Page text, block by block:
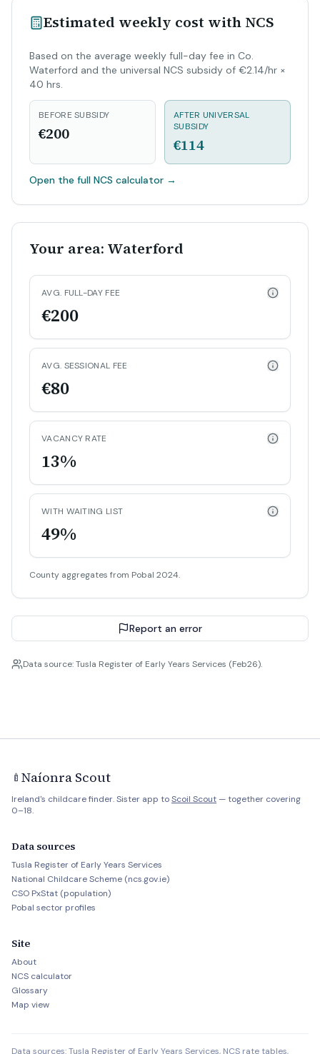
Estimated weekly cost with NCS
Based on the average weekly full-day fee in Co.
Waterford and the universal NCS subsidy of €2.14/hr ×
40 hrs.
BEFORE SUBSIDY
€200
AFTER UNIVERSAL
SUBSIDY
€114
Open the full NCS calculator →
Your area: Waterford
AVG. FULL-DAY FEE
€200
AVG. SESSIONAL FEE
€80
VACANCY RATE
13%
WITH WAITING LIST
49%
County aggregates from Pobal 2024.
Report an error
Data source: Tusla Register of Early Years Services (Feb26).
🍼 Naíonra Scout
Ireland's childcare finder. Sister app toScoil Scout — together covering
0–18.
Data sources
Tusla Register of Early Years Services
National Childcare Scheme (ncs.gov.ie)
CSO PxStat (population)
Pobal sector profiles
Site
About
NCS calculator
Glossary
Map view
Data sources: Tusla Register of Early Years Services, NCS rate tables,